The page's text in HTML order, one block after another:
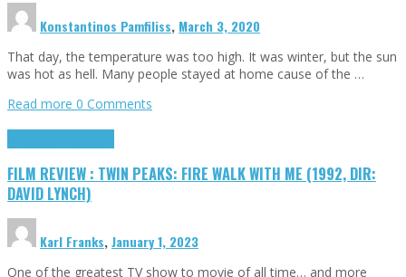
Konstantinos Pamfiliss, March 3, 2020
That day, the temperature was too high. It was winter, but the sun
was hot as hell. Many people stayed at home cause of the …
Read more 0 Comments
FILM REVIEW : TWIN PEAKS: FIRE WALK WITH ME (1992, DIR:
DAVID LYNCH)
Karl Franks,January 1, 2023
One of the greatest TV show to movie of all time… and more